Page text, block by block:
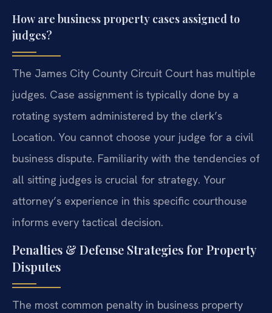
How are business property cases assigned to
judges?
The James City County Circuit Court has multiple
judges. Case assignment is typically done by a
rotating system administered by the clerk’s
Location. You cannot choose your judge for a civil
business dispute. Familiarity with the tendencies of
all sitting judges is crucial for strategy. Your
attorney’s experience in this specific courthouse
informs every tactical decision.
Penalties & Defense Strategies for Property
Disputes
The most common penalty in business property